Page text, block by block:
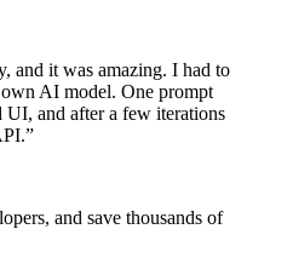
and it was amazing. I had to
AI model. One prompt
UI, and after a few iterations
”
and save thousands of